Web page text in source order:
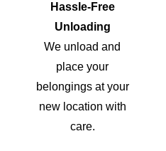
Hassle-Free
Unloading
We unload and
place your
belongings at your
new location with
care.